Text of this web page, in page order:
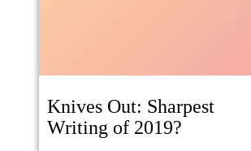
Knives Out: Sharpest
Writing of 2019?